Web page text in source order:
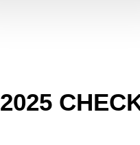
2025